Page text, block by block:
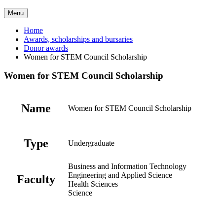
Menu
Home
Awards, scholarships and bursaries
Donor awards
Women for STEM Council Scholarship
Women for STEM Council Scholarship
Name Women for STEM Council Scholarship
Type Undergraduate
Faculty
Business and Information Technology
Engineering and Applied Science
Health Sciences
Science